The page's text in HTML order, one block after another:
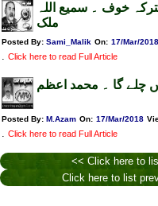
خوف ۔ سمیع اللہ
ملک
Posted By: Sami_Malik On: 17/Mar/2018
. Click here to read Full Article
چلے گا ۔ محمد اعظم
Posted By: M.Azam On: 17/Mar/2018
. Click here to read Full Article
<< Click here to
Click here to list